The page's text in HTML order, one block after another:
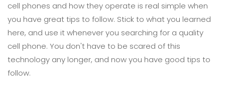
cell phones and how they operate is real simple when
you have great tips to follow. Stick to what you learned
here, and use it whenever you searching for a quality
cell phone. You don't have to be scared of this
technology any longer, and now you have good tips to
follow.